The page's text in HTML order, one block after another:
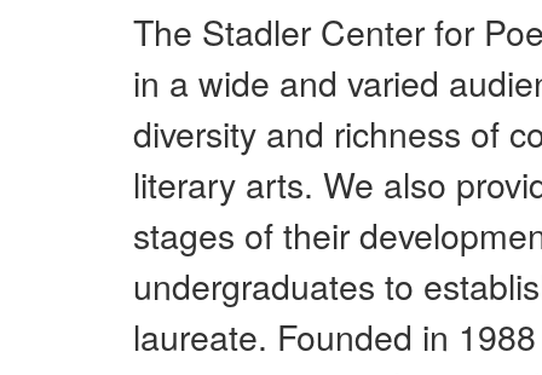
The Stadler Center for
in a wide and varied
diversity and richness of
literary arts. We also
stages of their
undergraduates to
laureate. Founded in